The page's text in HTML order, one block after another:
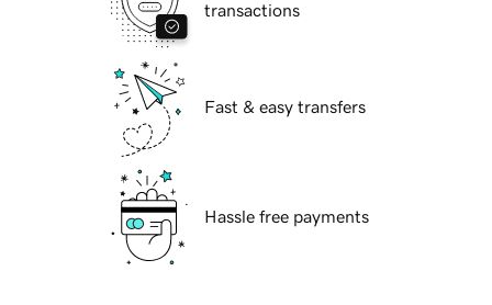
transactions
Fast & easy transfers
Hassle free payments